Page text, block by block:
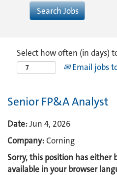
Select how often (in days)
Email jobs
Senior FP&A Analyst
Date:Jun 4, 2026
Company:Corning
Sorry, this position has either
available in your browser